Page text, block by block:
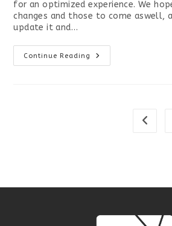
for an optimized experience. We
changes and those to come aswell,
update it and…
Continue Reading
NEW
RENDERSTORM
Go to